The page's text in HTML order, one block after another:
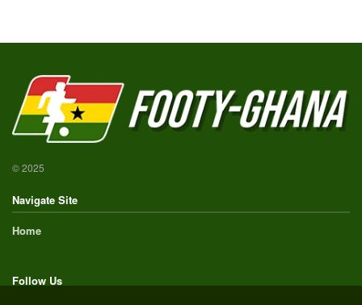
© 2025
Navigate Site
Home
Follow Us